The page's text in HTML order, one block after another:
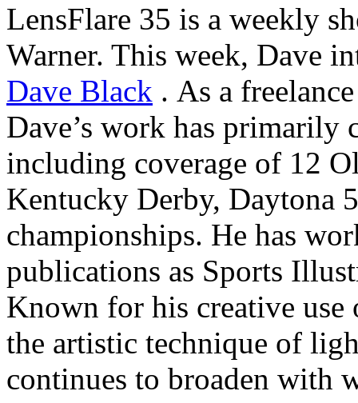
LensFlare 35 is a weekly
Warner. This week, Dave
Dave Black . As a
Dave’s work has primarily
including coverage of 12
Kentucky Derby, Daytona
championships. He has
publications as Sports
Known for his creative
the artistic technique of
continues to broaden with